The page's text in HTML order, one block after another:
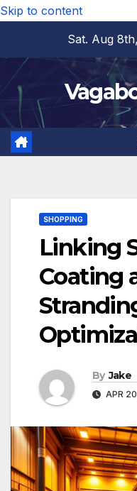
Skip to content
Sat. Aug
SHOPPING
Linking
Coating
By Jake
APR